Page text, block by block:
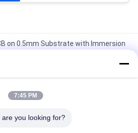
on 0.5mm Substrate with Immersion
Frequency PCB 30mil Laminate
2-layer Black Silkscreen Pure Gold
7:45 PM
you looking for?